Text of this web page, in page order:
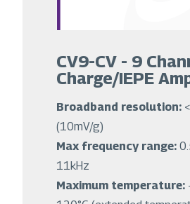
CV9-CV - 9
Charge/IEPE
Broadband resolution:
(10mV/g)
Max frequency range:
11kHz
Maximum temperature: